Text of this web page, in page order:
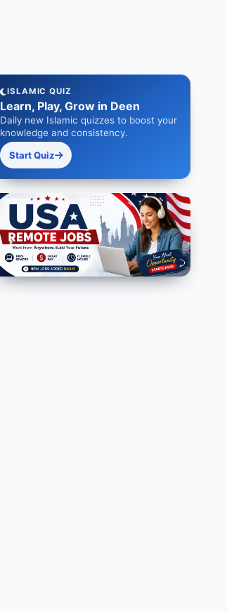
ISLAMIC QUIZ
Learn, Play, Grow in Deen
Daily new Islamic quizzes to boost your
knowledge and consistency.
Start Quiz